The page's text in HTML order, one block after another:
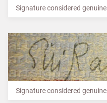
Signature considered genuine
Signature considered genuine